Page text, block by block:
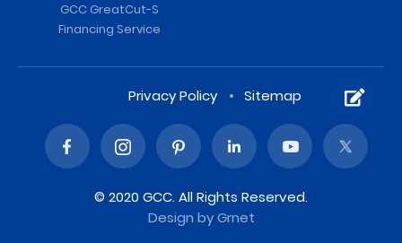
GCC GreatCut-S
Financing Service
Privacy Policy Sitemap
© 2020 GCC. All Rights Reserved.
Design by Grnet